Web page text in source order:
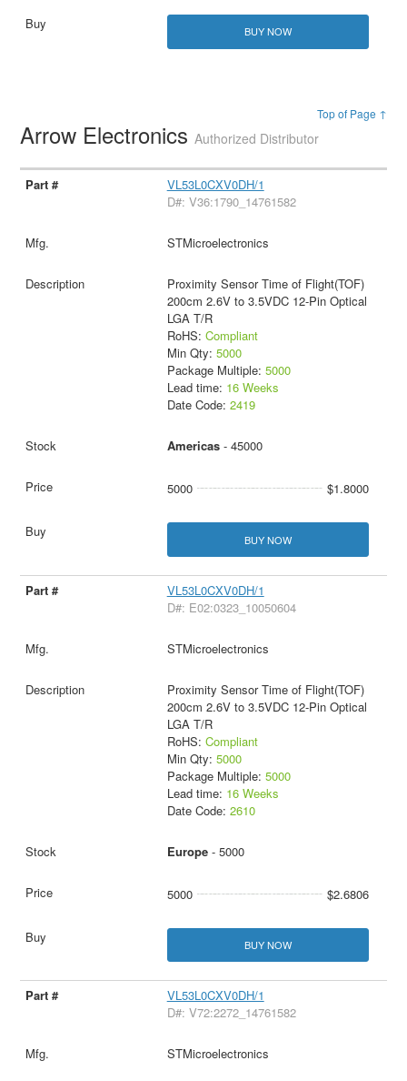
BUY NOW
Top of Page ↑
Arrow ElectronicsAuthorized Distributor
VL53L0CXV0DH/1
D#: V36:1790_14761582
STMicroelectronics
Proximity Sensor Time of Flight(TOF)
200cm 2.6V to 3.5VDC 12-Pin Optical
LGA T/R
RoHS: Compliant
Min Qty: 5000
Package Multiple: 5000
Lead time: 16 Weeks
Date Code: 2419
Americas- 45000
5000 $1.8000
BUY NOW
VL53L0CXV0DH/1
D#: E02:0323_10050604
STMicroelectronics
Proximity Sensor Time of Flight(TOF)
200cm 2.6V to 3.5VDC 12-Pin Optical
LGA T/R
RoHS: Compliant
Min Qty: 5000
Package Multiple: 5000
Lead time: 16 Weeks
Date Code: 2610
Europe- 5000
5000 $2.6806
BUY NOW
VL53L0CXV0DH/1
D#: V72:2272_14761582
STMicroelectronics